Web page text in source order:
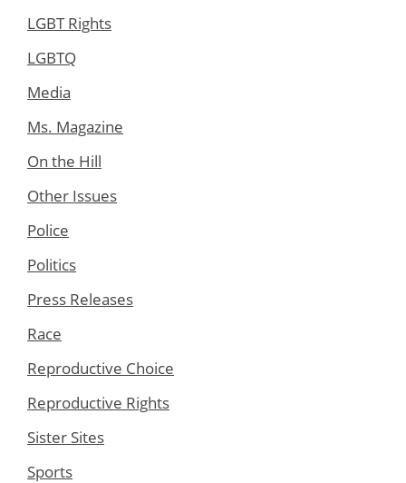
LGBT Rights
LGBTQ
Media
Ms. Magazine
On the Hill
Other Issues
Police
Politics
Press Releases
Race
Reproductive Choice
Reproductive Rights
Sister Sites
Sports